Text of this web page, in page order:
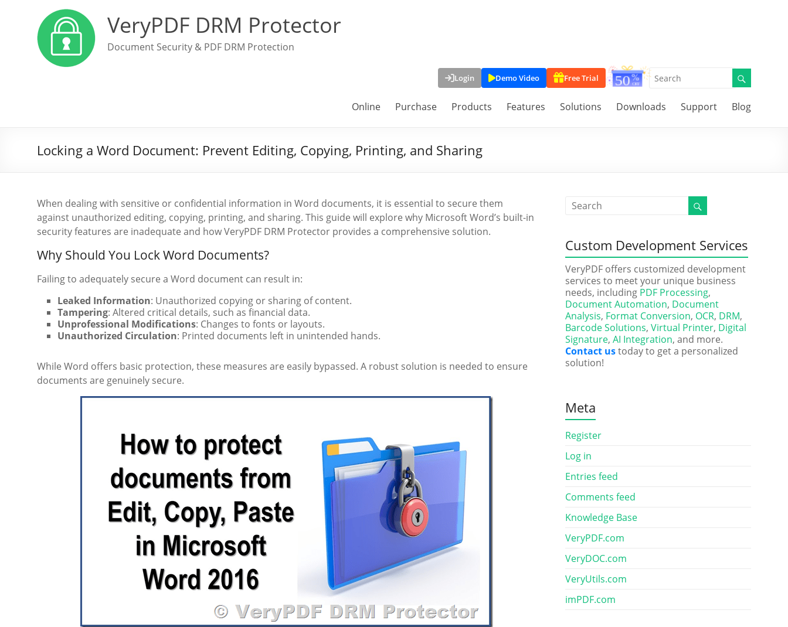
VeryPDF DRM Protector
Document Security & PDF DRM Protection
Login Demo Video Free Trial
Online Purchase Products Features Solutions Downloads Support Blog
Locking a Word Document: Prevent Editing, Copying, Printing, and Sharing
When dealing with sensitive or confidential information in Word documents, it is essential to secure them
against unauthorized editing, copying, printing, and sharing. This guide will explore why Microsoft Word’s built-in
security features are inadequate and how VeryPDF DRM Protector provides a comprehensive solution.
Why Should You Lock Word Documents?
Failing to adequately secure a Word document can result in:
Leaked Information: Unauthorized copying or sharing of content.
Tampering: Altered critical details, such as financial data.
Unprofessional Modifications: Changes to fonts or layouts.
Unauthorized Circulation: Printed documents left in unintended hands.
While Word offers basic protection, these measures are easily bypassed. A robust solution is needed to ensure
documents are genuinely secure.
Custom Development Services
VeryPDF offers customized development
services to meet your unique business
needs, including PDF Processing,
Document Automation, Document
Analysis, Format Conversion, OCR, DRM,
Barcode Solutions, Virtual Printer, Digital
Signature, AI Integration, and more.
Contact ustoday to get a personalized
solution!
Meta
Register
Log in
Entries feed
Comments feed
Knowledge Base
VeryPDF.com
VeryDOC.com
VeryUtils.com
imPDF.com